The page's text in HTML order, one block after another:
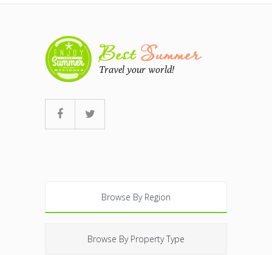
Browse By Region
Browse By Property Type